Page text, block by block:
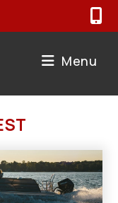
Menu